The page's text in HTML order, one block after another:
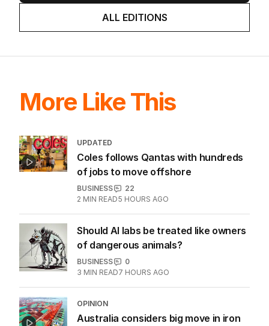
ALL EDITIONS
More Like This
UPDATED
Coles follows Qantas with hundreds
of jobs to move offshore
BUSINESS
22
2 MIN READ5 HOURS AGO
Should AI labs be treated like owners
of dangerous animals?
BUSINESS
0
3 MIN READ7 HOURS AGO
OPINION
Australia considers big move in iron